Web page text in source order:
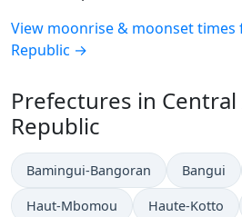
View moonrise & moonset times
Republic →
Prefectures in Central
Republic
Bamingui-Bangoran Bangui
Haut-Mbomou Haute-Kotto